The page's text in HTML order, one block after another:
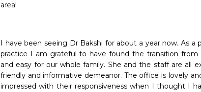
area!
I have been seeing Dr Bakshi for about a year now. As
practice I am grateful to have found the transition
and easy for our whole family. She and the staff are all
friendly and informative demeanor. The office is lovely
impressed with their responsiveness when I thought I